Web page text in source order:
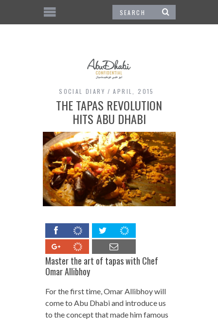
SOCIAL DIARY APRIL, 2015
THE TAPAS REVOLUTION
HITS ABU DHABI
Master the art of tapaswith Chef
Omar Allibhoy
For the first time, Omar Allibhoy will
come to Abu Dhabi and introduce us
to the concept that made him famous